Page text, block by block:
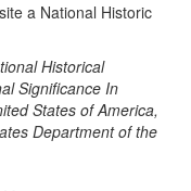
a National Historic
Historical
Significance In
States of America,
Department of the